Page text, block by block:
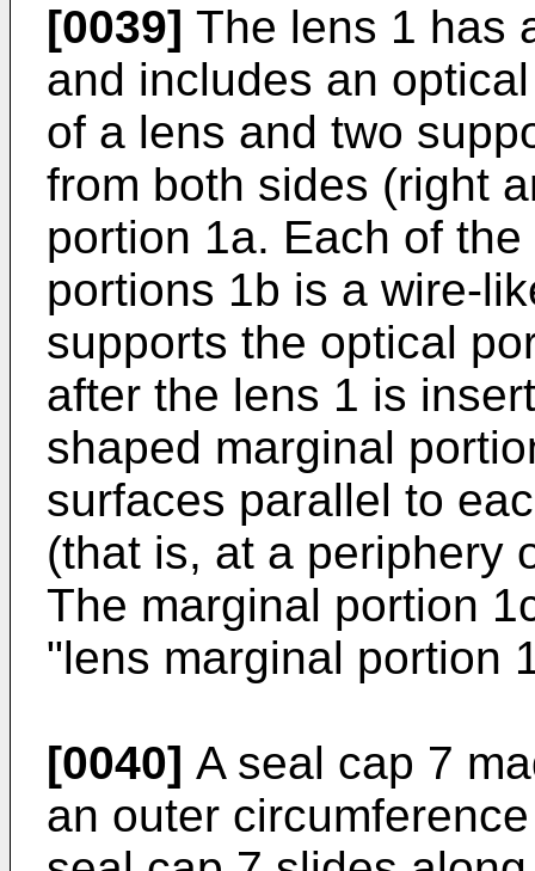
[0039] The lens 1 has
and includes an
of a lens and two
from both sides (right
portion 1a. Each of
portions 1b is a wire-
supports the optical
after the lens 1 is
shaped marginal
surfaces parallel to
(that is, at a periphery
The marginal portion
"lens marginal portion
[0040] A seal cap 7
an outer